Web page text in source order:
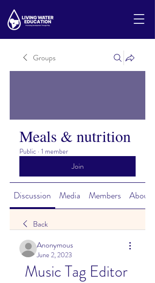
Groups
Meals & nutrition
Public · 1 member
Join
Discussion Media Members About
Back
Anonymous
June 2, 2023
Music Tag Editor